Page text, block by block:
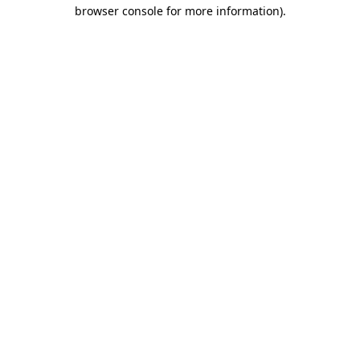
browser console for more information).